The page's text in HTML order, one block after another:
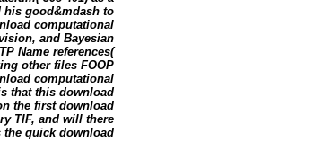
his good&mdash to
computational
and Bayesian
Name references(
other files FOOP
computational
that this download
the first download
TIF, and will there
the quick download